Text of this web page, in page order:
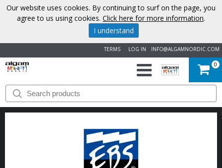
INFO@ALGAMNORDIC.COM
LOG IN
TERMS
START
BRANDS
0
Our website uses cookies. By continuing to surf on the page, you
agree to us using cookies. Click here for more information.
I understand